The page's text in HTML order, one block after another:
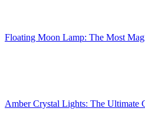
Floating Moon Lamp: The Most
Amber Crystal Lights: The Ultimate